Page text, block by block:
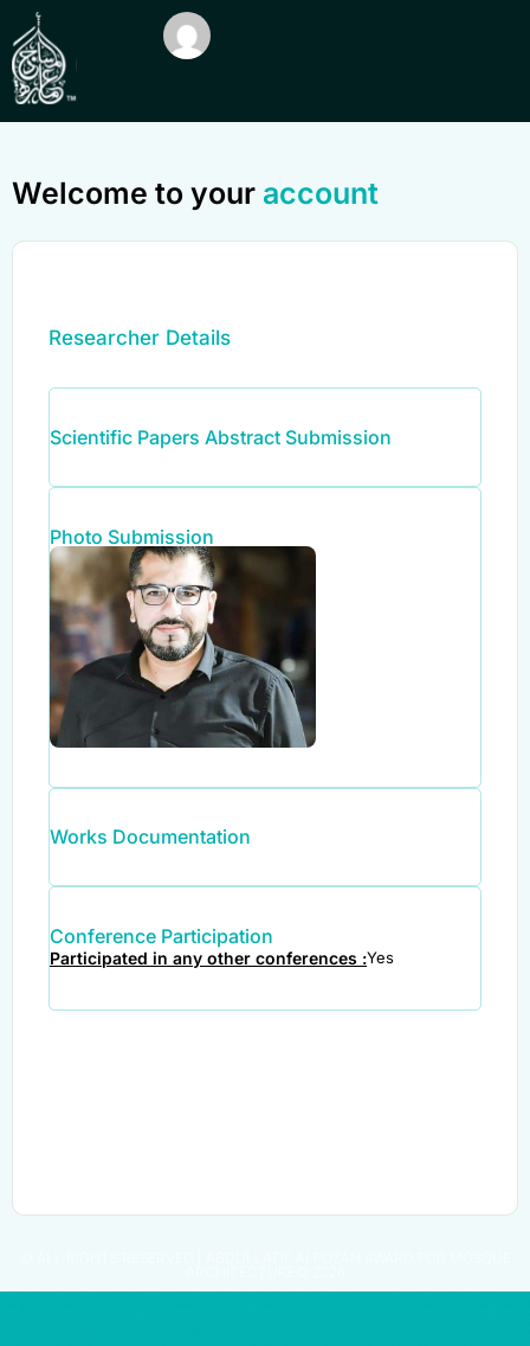
Welcome to your account
Researcher Details
Scientific Papers Abstract Submission
Photo Submission
Works Documentation
Conference Participation
Participated in any other conferences :Yes